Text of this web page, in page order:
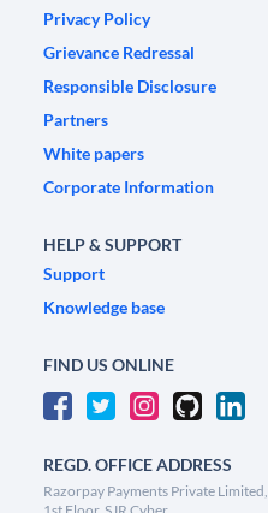
Privacy Policy
Grievance Redressal
Responsible Disclosure
Partners
White papers
Corporate Information
HELP & SUPPORT
Support
Knowledge base
FIND US ONLINE
REGD. OFFICE ADDRESS
Razorpay Payments Private Limited,